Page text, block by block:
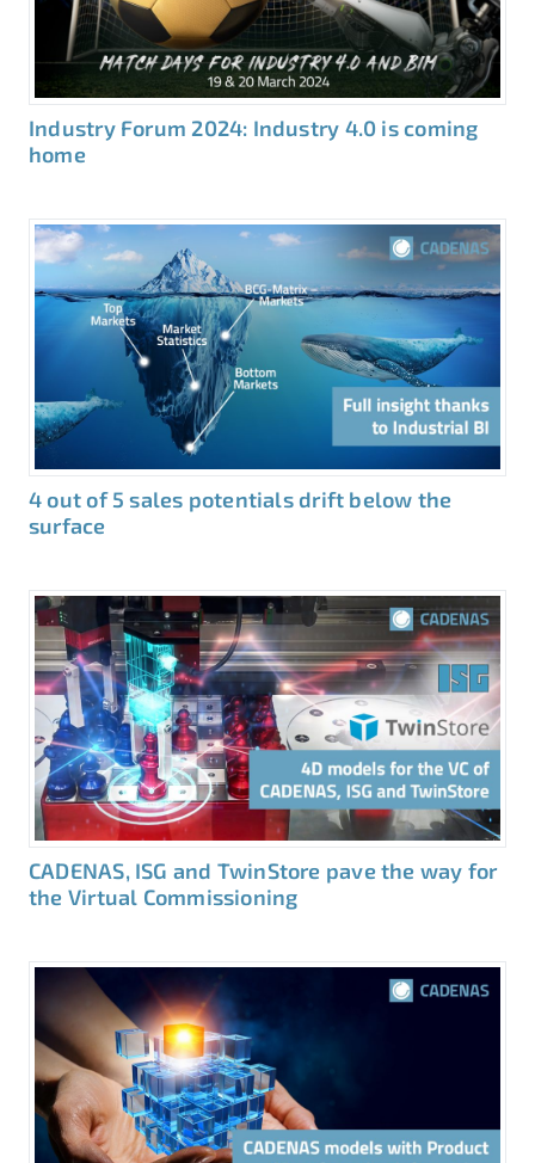
Industry Forum 2024: Industry 4.0 is coming
home
4 out of 5 sales potentials drift below the
surface
CADENAS, ISG and TwinStore pave the way for
the Virtual Commissioning